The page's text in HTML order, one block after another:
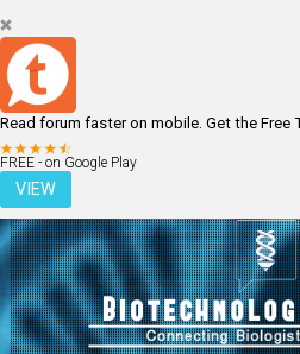
Read forum faster on mobile. Get the Free
FREE - on Google Play
VIEW
LOGIN REGISTER